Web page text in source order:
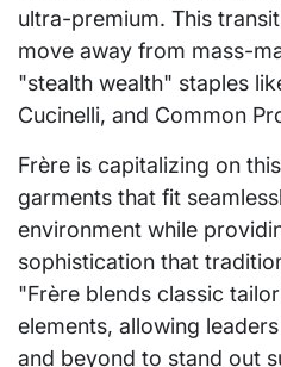
ultra-premium. This
move away from mass-
"stealth wealth" staples
Cucinelli, and Common
Frère is capitalizing on
garments that fit
environment while
sophistication that
"Frère blends classic
elements, allowing
and beyond to stand out